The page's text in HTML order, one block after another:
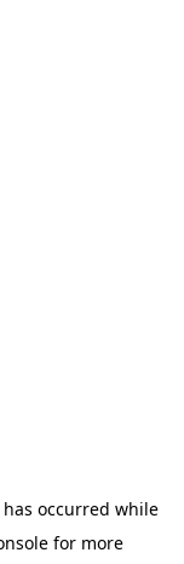
occurred while
for more